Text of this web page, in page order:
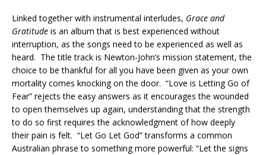
Linked together with instrumental interludes, Grace and
Gratitude is an album that is best experienced without
interruption, as the songs need to be experienced as well as
heard. The title track is Newton-John’s mission statement, the
choice to be thankful for all you have been given as your own
mortality comes knocking on the door. “Love is Letting Go of
Fear” rejects the easy answers as it encourages the wounded
to open themselves up again, understanding that the strength
to do so first requires the acknowledgment of how deeply
their pain is felt. “Let Go Let God” transforms a common
Australian phrase to something more powerful: “Let the signs